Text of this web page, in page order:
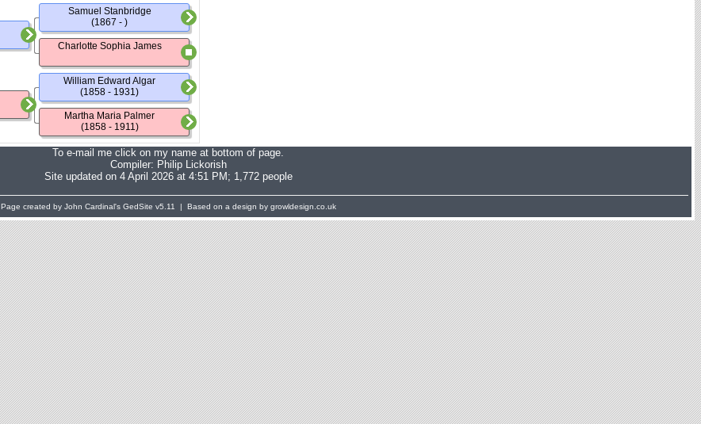
Samuel Stanbridge
(1867 - )
Charlotte Sophia James
William Edward Algar
(1858 - 1931)
Martha Maria Palmer
(1858 - 1911)
To e-mail me click on my name at bottom of page.
Compiler: Philip Lickorish
Site updated on 4 April 2026 at 4:51 PM; 1,772 people
Page created by John Cardinal's GedSite v5.11 | Based on a design by growldesign.co.uk